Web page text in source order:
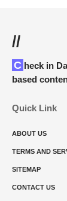
//
Check in Daily for the best technology and Cybersecurity
based
Quick Link
ABOUT US
TERMS AND
SITEMAP
CONTACT US